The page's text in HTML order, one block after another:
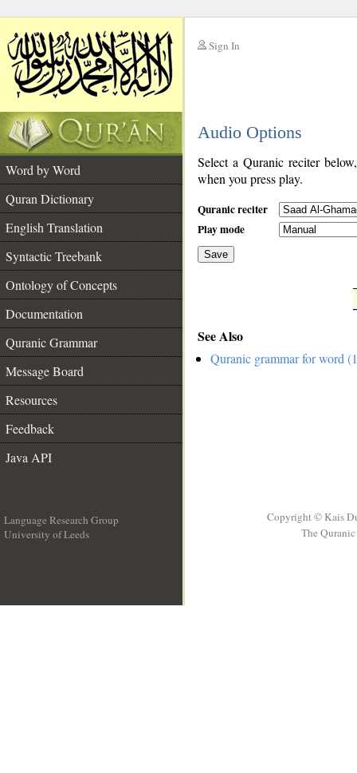
Sign In
Audio Options
Word by Word
Quran Dictionary
English Translation
Syntactic Treebank
Ontology of Concepts
Documentation
Quranic Grammar
Message Board
Resources
Feedback
Java API
Select a Quranic reciter
when you press play.
Quranic reciter
Play mode
Save
See Also
Quranic grammar for word
Language Research Group
University of Leeds
Copyright © Kais
The